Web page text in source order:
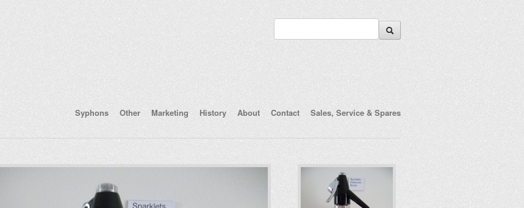
Syphons Other Marketing History About Contact Sales, Service & Spares